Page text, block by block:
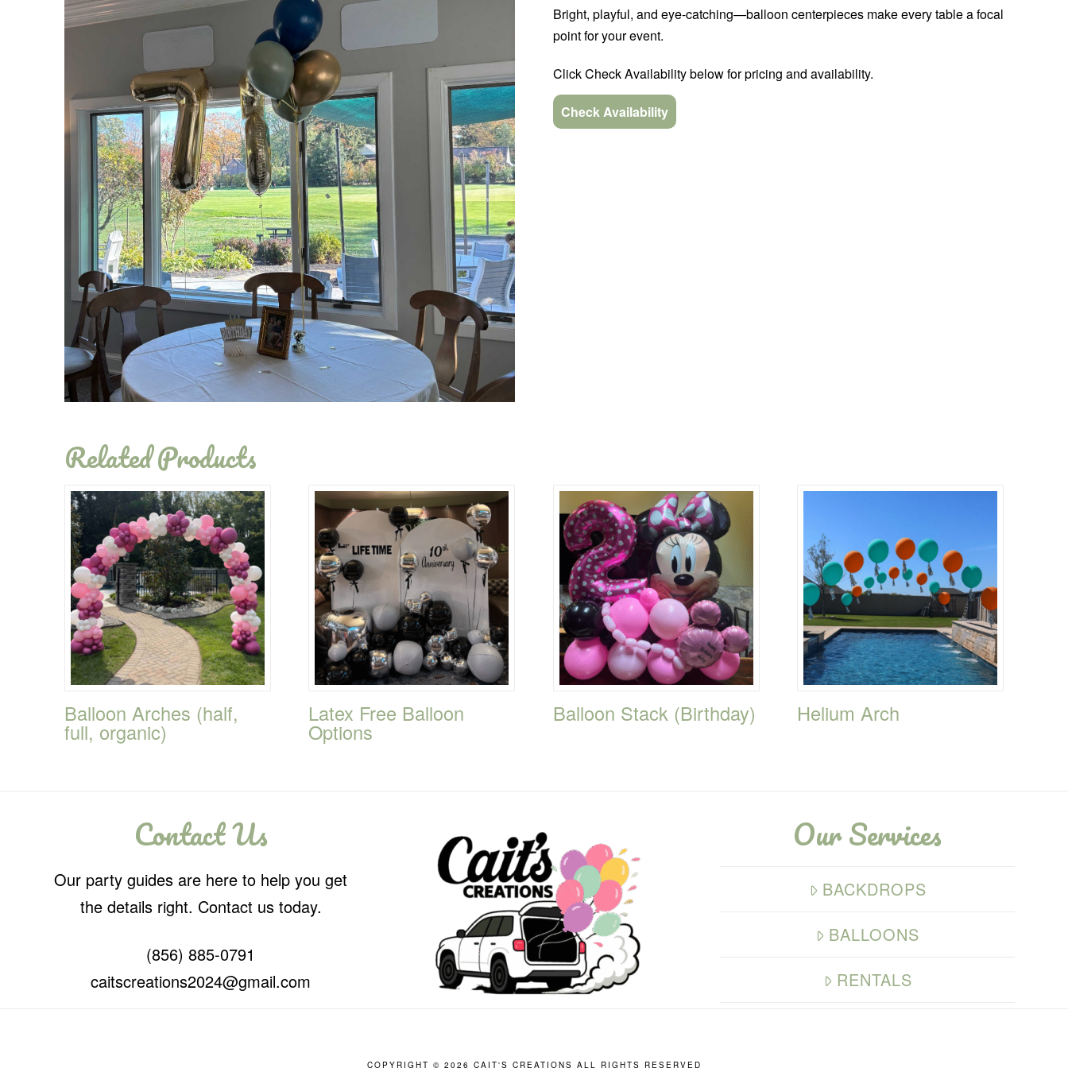
Bright, playful, and eye-catching—balloon centerpieces make every table a focal
point for your event.
Click Check Availability below for pricing and availability.
Check Availability
Related Products
Balloon Arches (half,
full, organic)
Latex Free Balloon
Options
Balloon Stack (Birthday) Helium Arch
Contact Us
Our party guides are here to help you get
the details right. Contact us today.
(856) 885-0791
caitscreations2024@gmail.com
Our Services
BACKDROPS
BALLOONS
RENTALS
COPYRIGHT © 2026 CAIT'S CREATIONS ALL RIGHTS RESERVED